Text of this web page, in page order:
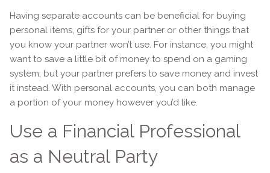
Having separate accounts can be beneficial for buying
personal items, gifts for your partner or other things that
you know your partner won’t use. For instance, you might
want to save a little bit of money to spend on a gaming
system, but your partner prefers to save money and invest
it instead. With personal accounts, you can both manage
a portion of your money however you’d like.
Use a Financial Professional
as a Neutral Party